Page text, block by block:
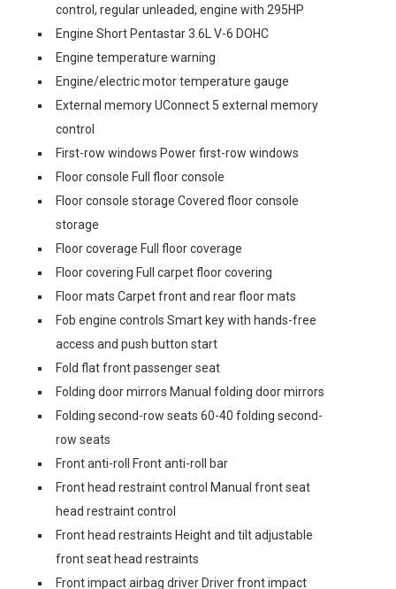
control, regular unleaded, engine with 295HP
Engine Short Pentastar 3.6L V-6 DOHC
Engine temperature warning
Engine/electric motor temperature gauge
External memory UConnect 5 external memory
control
First-row windows Power first-row windows
Floor console Full floor console
Floor console storage Covered floor console
storage
Floor coverage Full floor coverage
Floor covering Full carpet floor covering
Floor mats Carpet front and rear floor mats
Fob engine controls Smart key with hands-free
access and push button start
Fold flat front passenger seat
Folding door mirrors Manual folding door mirrors
Folding second-row seats 60-40 folding second-
row seats
Front anti-roll Front anti-roll bar
Front head restraint control Manual front seat
head restraint control
Front head restraints Height and tilt adjustable
front seat head restraints
Front impact airbag driver Driver front impact